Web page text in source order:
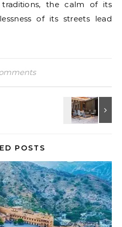
the calm of its
of its streets lead
POSTS